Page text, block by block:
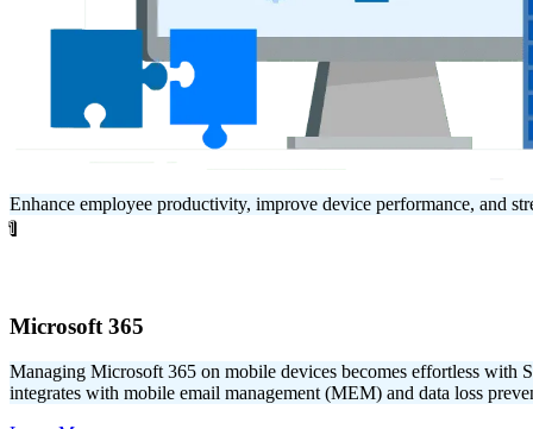
Enhance employee productivity, improve device performance, and
1
Microsoft 365
Managing Microsoft 365 on mobile devices becomes effortless
integrates with mobile email management (MEM) and data loss